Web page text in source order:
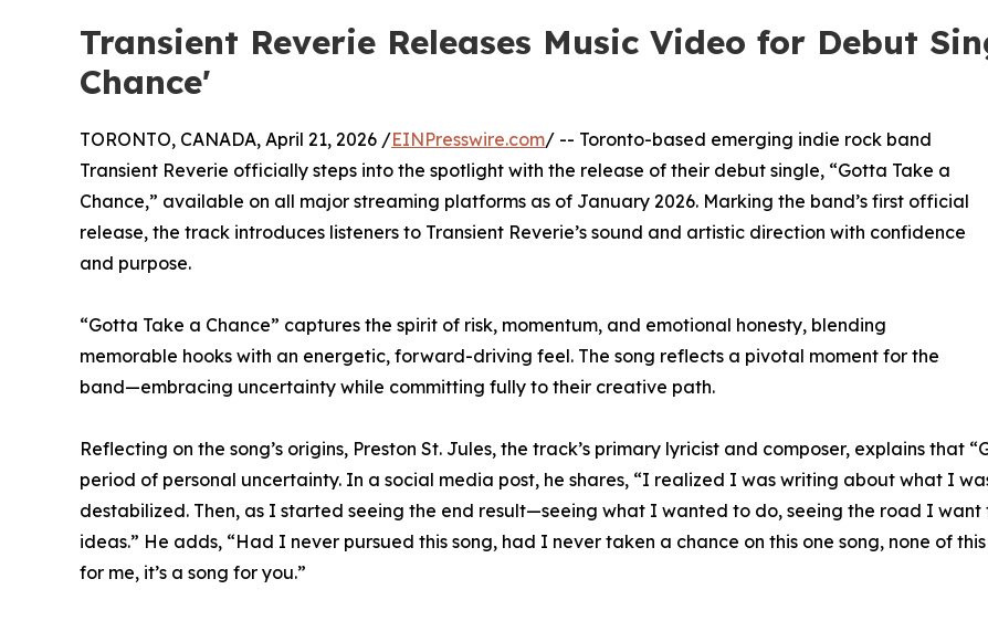
Transient Reverie Releases Music Video for Debut
Chance'
TORONTO, CANADA, April 21, 2026 /EINPresswire.com/ -- Toronto-based emerging indie rock band
Transient Reverie officially steps into the spotlight with the release of their debut single, “Gotta Take a
Chance,” available on all major streaming platforms as of January 2026. Marking the band’s first official
release, the track introduces listeners to Transient Reverie’s sound and artistic direction with confidence
and purpose.
“Gotta Take a Chance” captures the spirit of risk, momentum, and emotional honesty, blending
memorable hooks with an energetic, forward-driving feel. The song reflects a pivotal moment for the
band—embracing uncertainty while committing fully to their creative path.
Reflecting on the song’s origins, Preston St. Jules, the track’s primary lyricist and composer, explains that
period of personal uncertainty. In a social media post, he shares, “I realized I was writing about what I
destabilized. Then, as I started seeing the end result—seeing what I wanted to do, seeing the road I
ideas.” He adds, “Had I never pursued this song, had I never taken a chance on this one song, none of
for me, it’s a song for you.”